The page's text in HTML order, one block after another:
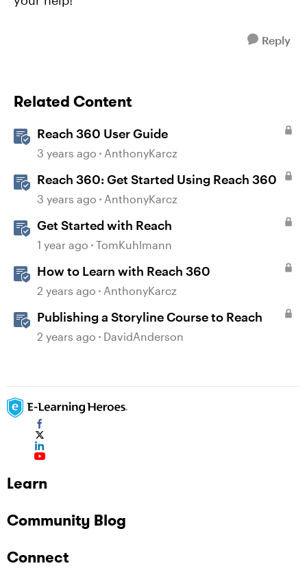
Reply
Related Content
Reach 360 User Guide
3 years ago AnthonyKarcz
Reach 360: Get Started Using Reach 360
3 years ago AnthonyKarcz
Get Started with Reach
1 year ago TomKuhlmann
How to Learn with Reach 360
2 years ago AnthonyKarcz
Publishing a Storyline Course to Reach
2 years ago DavidAnderson
Learn
Community Blog
Connect